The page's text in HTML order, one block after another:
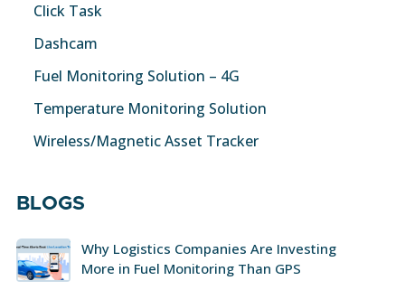
Click Task
Dashcam
Fuel Monitoring Solution – 4G
Temperature Monitoring Solution
Wireless/Magnetic Asset Tracker
BLOGS
Why Logistics Companies Are Investing
More in Fuel Monitoring Than GPS